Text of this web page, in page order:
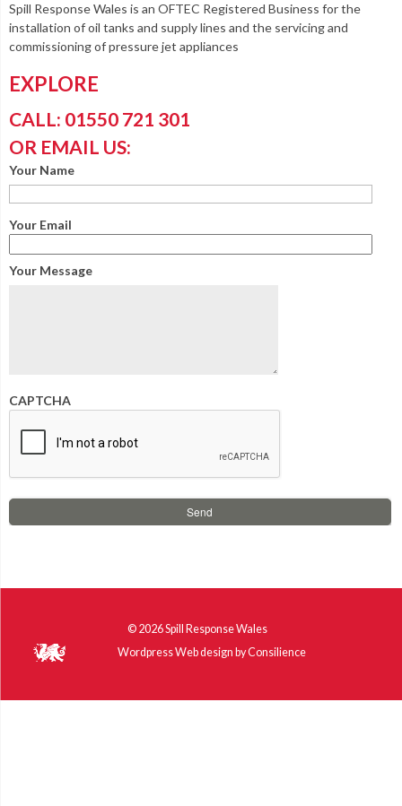
Spill Response Wales is an OFTEC Registered Business for the
installation of oil tanks and supply lines and the servicing and
commissioning of pressure jet appliances
EXPLORE
CALL: 01550 721 301
OR EMAIL US:
Your Name
Your Email
Your Message
CAPTCHA
© 2026Spill Response Wales
Wordpress Web design byConsilience